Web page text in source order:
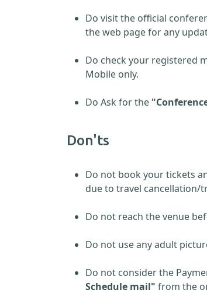
Do visit the official
the web page for any
Do check your registered
Mobile only.
Do Ask for the
Don'ts
Do not book your tickets
due to travel cancellation/
Do not reach the venue
Do not use any adult
Do not consider the
Schedule mail" from the